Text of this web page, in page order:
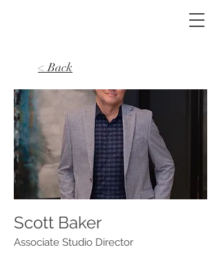
< Back
Scott Baker
Associate Studio Director